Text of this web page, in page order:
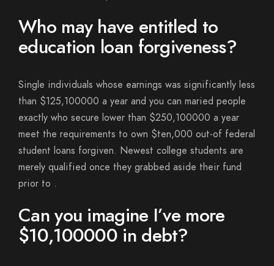
Who may have entitled to
education loan forgiveness?
Single individuals whose earnings was significantly less
than $125,100000 a year and you can maried people
exactly who secure lower than $250,100000 a year
meet the requirements to own $ten,000 out-of federal
student loans forgiven. Newest college students are
merely qualified once they grabbed aside their fund
prior to .
Can you imagine I’ve more
$10,100000 in debt?